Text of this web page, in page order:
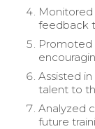
feedback
Promoted
Assisted
talent to
Analyzed
future